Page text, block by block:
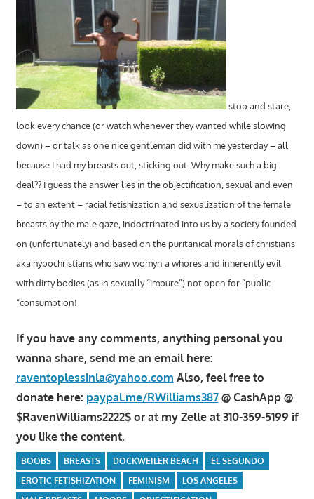
stop and stare,
look every chance (or watch whenever they wanted while slowing
down) – or talk as one nice gentleman did with me yesterday – all
because I had my breasts out, sticking out. Why make such a big
deal?? I guess the answer lies in the objectification, sexual and even
– to an extent – racial fetishization and sexualization of the female
breasts by the male gaze, indoctrinated into us by a society founded
on (unfortunately) and based on the puritanical morals of christians
aka hypochristians who saw womyn a whores and inherently evil
with dirty bodies (as in sexually “impure”) not open for “public
“consumption!
If you have any comments, anything personal you
wanna share, send me an email here:
raventoplessinla@yahoo.com Also, feel free to
donate here: paypal.me/RWilliams387@ CashApp @
$RavenWilliams2222$ or at my Zelle at 310-359-5199 if
you like the content.
BOOBS BREASTS DOCKWEILER BEACH
EL SEGUNDO
EROTIC FETISHIZATION
FEMINISM
LOS ANGELES